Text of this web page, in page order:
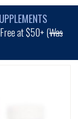
at $50+ (Was